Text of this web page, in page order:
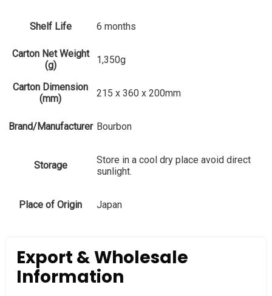
Shelf Life 6 months
Carton Net Weight
(g)
1,350g
Carton Dimension
(mm)
215 x 360 x 200mm
Brand/Manufacturer Bourbon
Storage
Store in a cool dry place avoid direct
sunlight.
Place of Origin Japan
Export & Wholesale
Information